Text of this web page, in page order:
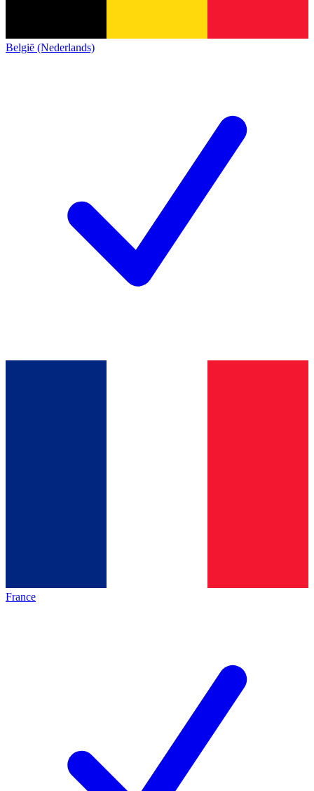
België (Nederlands)
France